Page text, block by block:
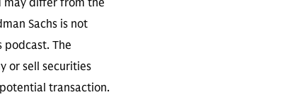
may differ from the
Sachs is not
podcast. The
or sell securities
transaction.